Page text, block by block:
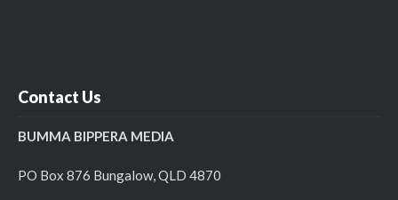
Contact Us
BUMMA BIPPERA MEDIA
PO Box 876 Bungalow, QLD 4870